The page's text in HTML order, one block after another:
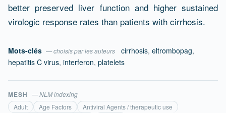
better preserved liver function and higher sustained
virologic response rates than patients with cirrhosis.
Mots-clés — choisis par les auteurs cirrhosis, eltrombopag,
hepatitis C virus, interferon, platelets
MESH — NLM indexing
Adult
Age Factors
Antiviral Agents / therapeutic use